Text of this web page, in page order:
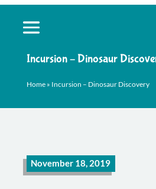
Incursion – Dinosaur
Home» Incursion – Dinosaur Discovery
November 18, 2019